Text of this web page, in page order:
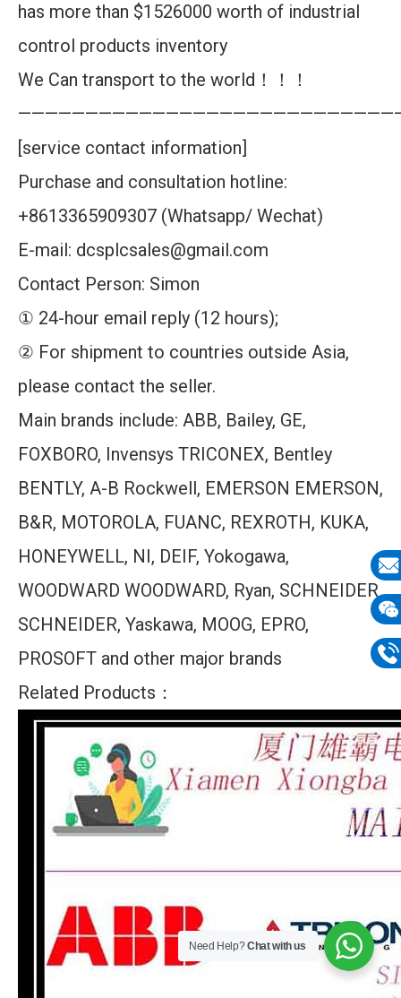
has more than $1526000 worth of industrial
control products inventory
We Can transport to the world！！！
[service contact information]
Purchase and consultation hotline:
+8613365909307 (Whatsapp/ Wechat)
E-mail: dcsplcsales@gmail.com
Contact Person: Simon
① 24-hour email reply (12 hours);
② For shipment to countries outside Asia,
please contact the seller.
Main brands include: ABB, Bailey, GE,
FOXBORO, Invensys TRICONEX, Bentley
BENTLY, A-B Rockwell, EMERSON EMERSON,
B&R, MOTOROLA, FUANC, REXROTH, KUKA,
HONEYWELL, NI, DEIF, Yokogawa,
WOODWARD WOODWARD, Ryan, SCHNEIDER
SCHNEIDER, Yaskawa, MOOG, EPRO,
PROSOFT and other major brands
Related Products：
Need Help?Chat with us
E-